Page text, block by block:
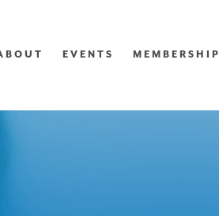
EVENTS MEMBERSHIP